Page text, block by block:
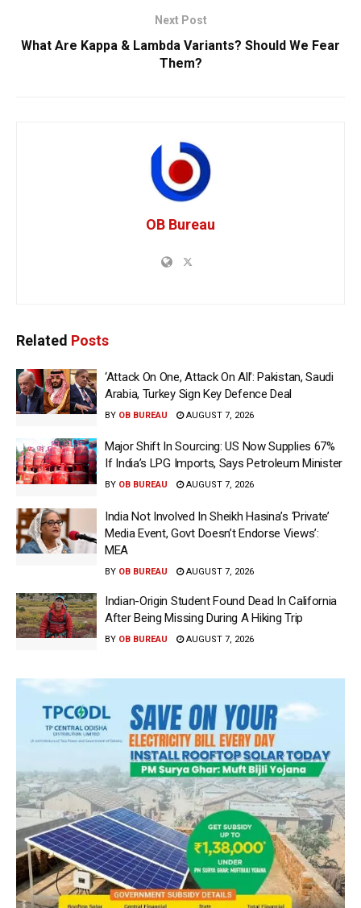
Next Post
What Are Kappa & Lambda Variants? Should We Fear
Them?
OB Bureau
Related Posts
‘Attack On One, Attack On All’: Pakistan, Saudi
Arabia, Turkey Sign Key Defence Deal
BY OB BUREAU AUGUST 7, 2026
Major Shift In Sourcing: US Now Supplies 67%
If India’s LPG Imports, Says Petroleum Minister
BY OB BUREAU AUGUST 7, 2026
India Not Involved In Sheikh Hasina’s ‘Private’
Media Event, Govt Doesn’t Endorse Views’:
MEA
BY OB BUREAU AUGUST 7, 2026
Indian-Origin Student Found Dead In California
After Being Missing During A Hiking Trip
BY OB BUREAU AUGUST 7, 2026